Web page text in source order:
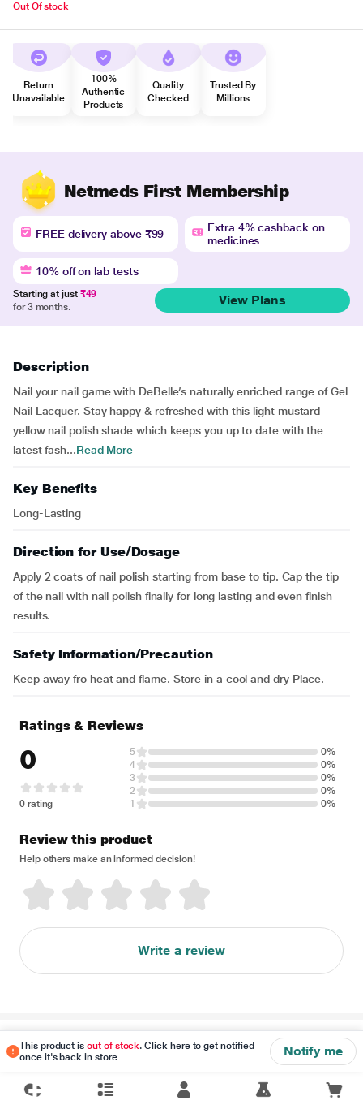
Out Of stock
Return
Unavailable
100%
Authentic
Products
Quality
Checked
Trusted By
Millions
Netmeds First Membership
FREE delivery above ₹99
Extra 4% cashback on
medicines
10% off on lab tests
Starting at just ₹49
for 3 months.
View Plans
Description
Nail your nail game with DeBelle’s naturally enriched range of Gel
Nail Lacquer. Stay happy & refreshed with this light mustard
yellow nail polish shade which keeps you up to date with the
latest fash...Read More
Key Benefits
Long-Lasting
Direction for Use/Dosage
Apply 2 coats of nail polish starting from base to tip. Cap the tip
of the nail with nail polish finally for long lasting and even finish
results.
Safety Information/Precaution
Keep away fro heat and flame. Store in a cool and dry Place.
This product isout of stock. Click here to get notified
once it's back in store
Notify me
Ratings & Reviews
0
0 rating
5
0%
4
0%
3
0%
2
0%
1
0%
Review this product
Help others make an informed decision!
Write a review
Disclaimer